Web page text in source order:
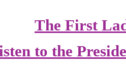
The First
to the